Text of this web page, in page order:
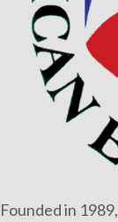
Founded in